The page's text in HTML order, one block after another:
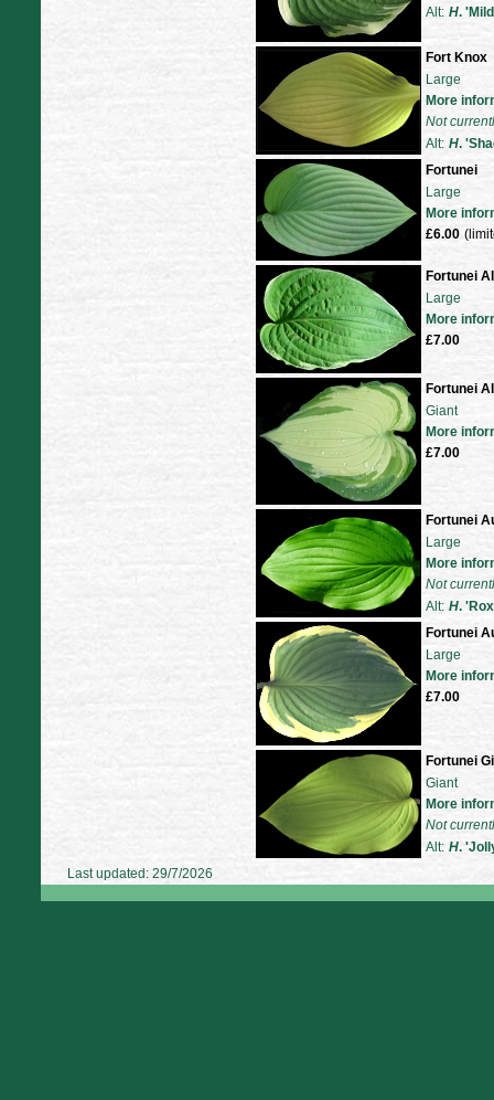
Alt: H.
Fort Knox
Large
More
Not
Alt: H.
Fortunei
Large
More
£6.00
Fortunei
Large
More
£7.00
Fortunei
Giant
More
£7.00
Fortunei
Large
More
Not
Alt: H.
Fortunei
Large
More
£7.00
Fortunei
Giant
More
Not
Alt: H.
Last updated: 29/7/2026